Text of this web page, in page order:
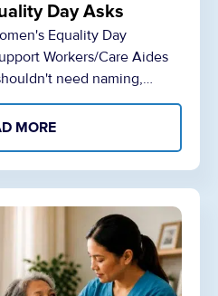
Day Asks
Equality Day
Workers/Care Aides
need naming,…
MORE